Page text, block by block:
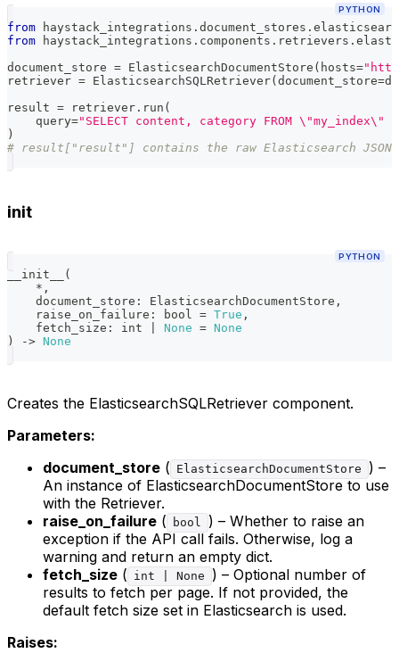
PYTHON
from haystack_integrations . document_stores .
from haystack_integrations . components . retrievers .
document_store = ElasticsearchDocumentStore ( hosts=
retriever = ElasticsearchSQLRetriever( document_store=
result = retriever . run (
    query
="SELECT content, category FROM \"my_index\"
)
# result["result"] contains the raw Elasticsearch JSON
init
PYTHON
__init__
(
* ,
    document_store
: ElasticsearchDocumentStore ,
    raise_on_failure
: bool = True ,
    fetch_size
: int None = None
)
-> None
Creates the ElasticsearchSQLRetriever component.
Parameters:
document_store ( ElasticsearchDocumentStore
) –
An instance of ElasticsearchDocumentStore to use
with the Retriever.
raise_on_failure ( bool
) – Whether to raise an
exception if the API call fails. Otherwise, log a
warning and return an empty dict.
fetch_size ( int | None
) – Optional number of
results to fetch per page. If not provided, the
default fetch size set in Elasticsearch is used.
Raises: